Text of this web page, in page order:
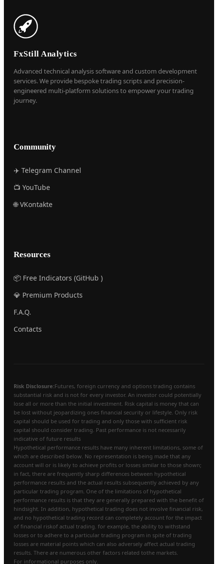
FxStill Analytics
Advanced technical analysis software and custom development
services. We provide bespoke trading scripts and precision-
engineered multi-platform solutions to empower your trading
journey.
Community
✈️ Telegram Channel
📺 YouTube
🌐 VKontakte
Resources
📦 Free Indicators (GitHub )
💎 Premium Products
F.A.Q.
Contacts
Risk Disclosure:Futures, foreign currency and options trading contains
substantial risk and is not for every investor. An investor could potentially
lose all or more than the initial investment. Risk capital is money that can
be lost without jeopardizing ones financial security or lifestyle. Only risk
capital should be used for trading and only those with sufficient risk
capital should consider trading. Past performance is not necessarily
indicative of future results
Hypothetical performance results have many inherent limitations, some of
which are described below. No representation is being made that any
account will or is likely to achieve profits or losses similar to those shown;
in fact, there are frequently sharp differences between hypothetical
performance results and the actual results subsequently achieved by any
particular trading program. One of the limitations of hypothetical
performance results is that they are generally prepared with the benefit of
hindsight. In addition, hypothetical trading does not involve financial risk,
and no hypothetical trading record can completely account for the impact
of financial riskof actual trading. for example, the ability to withstand
losses or to adhere to a particular trading program in spite of trading
losses are material points which can also adversely affect actual trading
results. There are numerous other factors related tothe markets.
For informational purposes only.